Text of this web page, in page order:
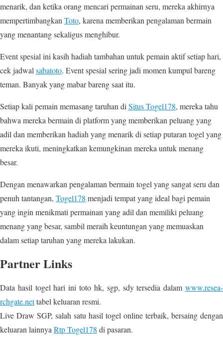
menarik, dan ketika orang mencari permainan seru, mereka akhirnya
mempertimbangkan Toto, karena memberikan pengalaman bermain
yang menantang sekaligus menghibur.
Event spesial ini kasih hadiah tambahan untuk pemain aktif setiap hari,
cek jadwal sabatoto. Event spesial sering jadi momen kumpul bareng
teman. Banyak yang mabar bareng saat itu.
Setiap kali pemain memasang taruhan di Situs Togel178, mereka tahu
bahwa mereka bermain di platform yang memberikan peluang yang
adil dan memberikan hadiah yang menarik di setiap putaran togel yang
mereka ikuti, meningkatkan kemungkinan mereka untuk menang
besar.
Dengan menawarkan pengalaman bermain togel yang sangat seru dan
penuh tantangan, Togel178 menjadi tempat yang ideal bagi pemain
yang ingin menikmati permainan yang adil dan memiliki peluang
menang yang besar, sambil meraih keuntungan yang memuaskan
dalam setiap taruhan yang mereka lakukan.
Partner Links
Data hasil togel hari ini toto hk, sgp, sdy tersedia dalam www.resea-
rchgate.nettabel keluaran resmi.
Live Draw SGP, salah satu hasil togel online terbaik, bersaing dengan
keluaran lainnyaRtp Togel178 di pasaran.